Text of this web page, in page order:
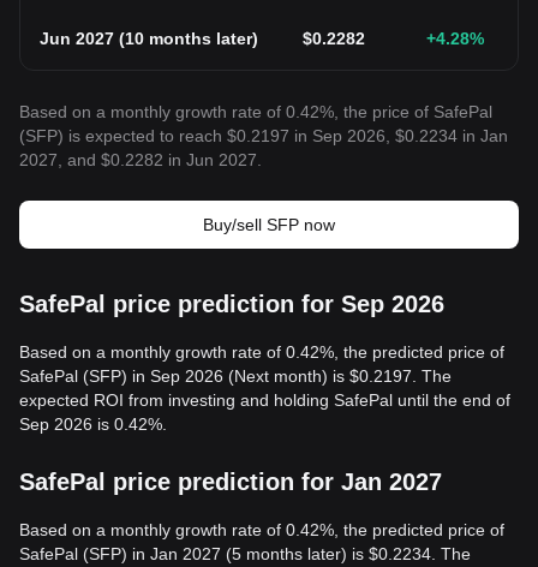
Jun 2027 (10 months later) $0.2282 +4.28%
Based on a monthly growth rate of 0.42%, the price of SafePal
(SFP) is expected to reach $0.2197 in Sep 2026, $0.2234 in Jan
2027, and $0.2282 in Jun 2027.
Buy/sell SFP now
SafePal price prediction for Sep 2026
Based on a monthly growth rate of 0.42%, the predicted price of
SafePal (SFP) in Sep 2026 (Next month) is $0.2197. The
expected ROI from investing and holding SafePal until the end of
Sep 2026 is 0.42%.
SafePal price prediction for Jan 2027
Based on a monthly growth rate of 0.42%, the predicted price of
SafePal (SFP) in Jan 2027 (5 months later) is $0.2234. The